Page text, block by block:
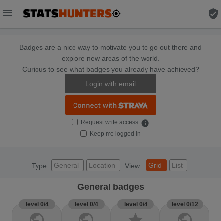
menu verified_user
Badges are a nice way to motivate you to go out there and
explore new areas of the world.
Curious to see what badges you already have achieved?
Login with email
Request write access info
Keep me logged in
Type General Location View: Grid List
General badges
level 0/4 level 0/4 level 0/4 level 0/12